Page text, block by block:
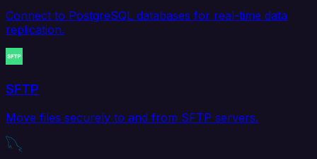
Connect to PostgreSQL databases for real-time data
replication.
SFTP
Move files securely to and from SFTP servers.